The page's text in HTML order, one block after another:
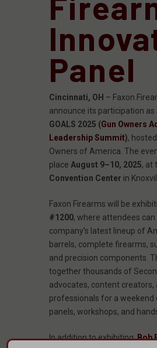
Panel
Cincinnati, OH – Faxon
announce its participation
GOALS 2025 (Gun Owners
Leadership Summit),
Owners of America. The
place August 9–10, 2025, at
Convention Center in
Faxon Firearms will be
#1200, where attendees
company’s latest lineup of
barrels, complete firearms,
and precision components.
together thousands of
advocates, content creators,
professionals for a weekend
panels, workshops, and
In addition to exhibiting,Bob